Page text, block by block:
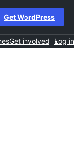
Get WordPress
Get involved Log in